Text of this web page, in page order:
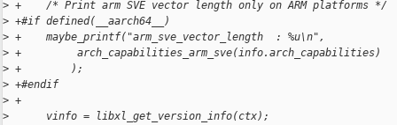
> +    /* Print arm SVE vector length only on ARM platforms */
> +#if defined(__aarch64__)
> +    maybe_printf("arm_sve_vector_length  : %u\n",
> +         arch_capabilities_arm_sve(info.arch_capabilities)
> +        );
> +#endif
> +
>
      vinfo = libxl_get_version_info(ctx);